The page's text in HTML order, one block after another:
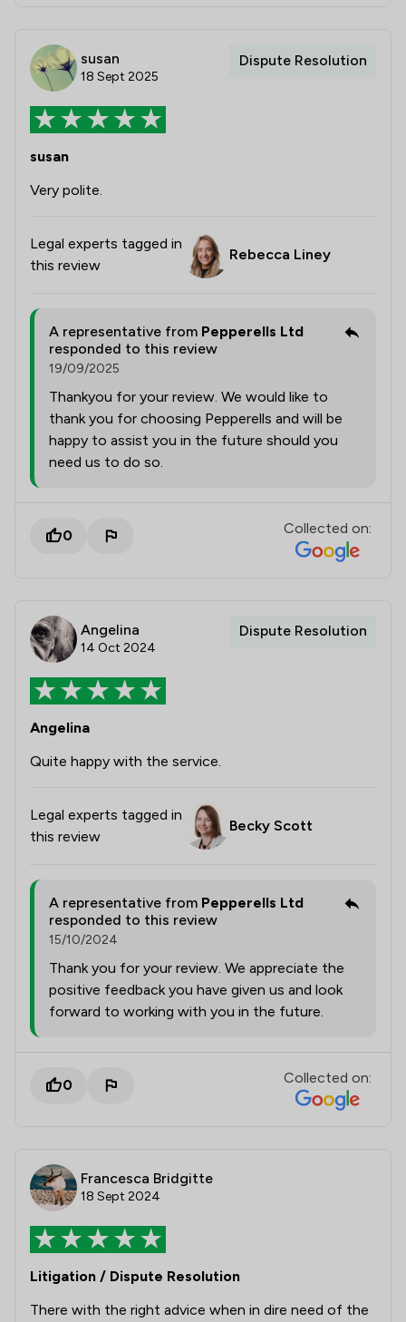
susan
18 Sept 2025
Dispute Resolution
susan
Very polite.
Legal experts tagged in
this review
Rebecca Liney
A representative from Pepperells Ltd
responded to this review
19/09/2025
Thankyou for your review. We would like to
thank you for choosing Pepperells and will be
happy to assist you in the future should you
need us to do so.
0 Collected on:
Angelina
14 Oct 2024
Dispute Resolution
Angelina
Quite happy with the service.
Legal experts tagged in
this review
Becky Scott
A representative from Pepperells Ltd
responded to this review
15/10/2024
Thank you for your review. We appreciate the
positive feedback you have given us and look
forward to working with you in the future.
0 Collected on:
Francesca Bridgitte
18 Sept 2024
Litigation / Dispute Resolution
There with the right advice when in dire need of the